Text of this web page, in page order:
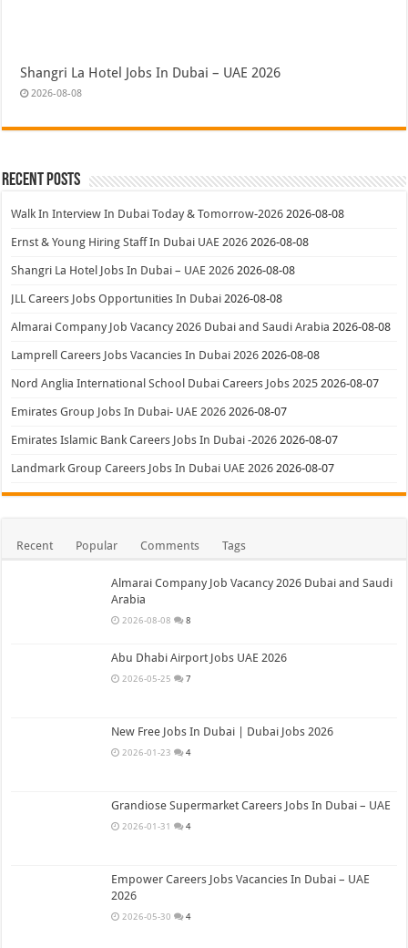
Shangri La Hotel Jobs In Dubai – UAE 2026
2026-08-08
Recent Posts
Walk In Interview In Dubai Today & Tomorrow-2026 2026-08-08
Ernst & Young Hiring Staff In Dubai UAE 2026 2026-08-08
Shangri La Hotel Jobs In Dubai – UAE 2026 2026-08-08
JLL Careers Jobs Opportunities In Dubai 2026-08-08
Almarai Company Job Vacancy 2026 Dubai and Saudi Arabia 2026-08-08
Lamprell Careers Jobs Vacancies In Dubai 2026 2026-08-08
Nord Anglia International School Dubai Careers Jobs 2025 2026-08-07
Emirates Group Jobs In Dubai- UAE 2026 2026-08-07
Emirates Islamic Bank Careers Jobs In Dubai -2026 2026-08-07
Landmark Group Careers Jobs In Dubai UAE 2026 2026-08-07
Recent Popular Comments Tags
Almarai Company Job Vacancy 2026 Dubai and Saudi
Arabia
2026-08-08 8
Abu Dhabi Airport Jobs UAE 2026
2026-05-25 7
New Free Jobs In Dubai | Dubai Jobs 2026
2026-01-23 4
Grandiose Supermarket Careers Jobs In Dubai – UAE
2026-01-31 4
Empower Careers Jobs Vacancies In Dubai – UAE
2026
2026-05-30 4